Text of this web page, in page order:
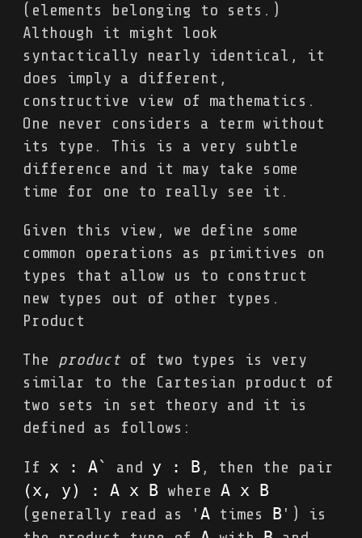
(elements belonging to sets.)
Although it might look
syntactically nearly identical, it
does imply a different,
constructive view of mathematics.
One never considers a term without
its type. This is a very subtle
difference and it may take some
time for one to really see it.
Given this view, we define some
common operations as primitives on
types that allow us to construct
new types out of other types.
Product
The product of two types is very
similar to the Cartesian product of
two sets in set theory and it is
defined as follows:
If x : A` and y : B , then the pair
(x, y) : A x B where A x B
(generally read as ' A times B ') is